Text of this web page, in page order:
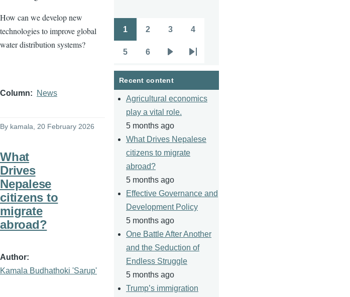
How can we develop new
technologies to improve global
water distribution systems?
Column News
By kamala , 20 February 2026
What
Drives
Nepalese
citizens to
migrate
abroad?
Author
Kamala Budhathoki 'Sarup'
Pagination
1 2 3 4
5 6
page
Last
page
Recent content
Agricultural economics
play a vital role.
5 months ago
What Drives Nepalese
citizens to migrate
abroad?
5 months ago
Effective Governance and
Development Policy
5 months ago
One Battle After Another
and the Seduction of
Endless Struggle
5 months ago
Trump’s immigration